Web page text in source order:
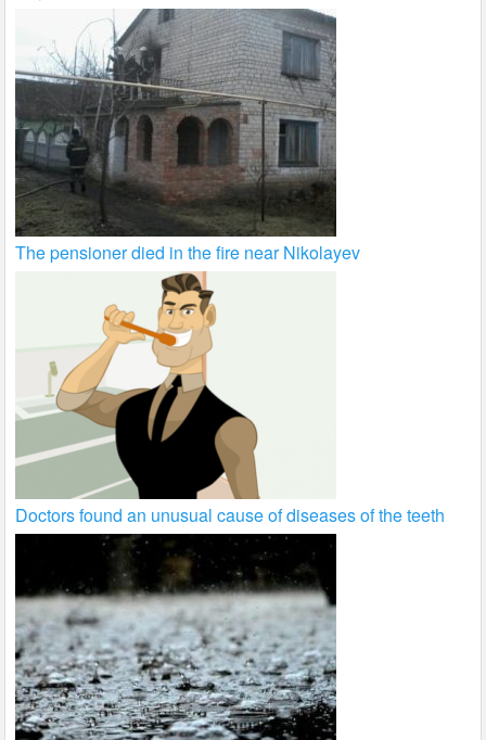
The pensioner died in the fire near Nikolayev
Doctors found an unusual cause of diseases of the teeth